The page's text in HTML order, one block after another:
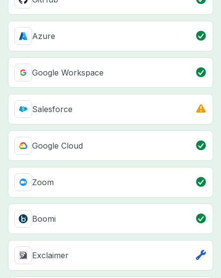
Azure
Google Workspace
Salesforce
Google Cloud
Zoom
Boomi
Exclaimer